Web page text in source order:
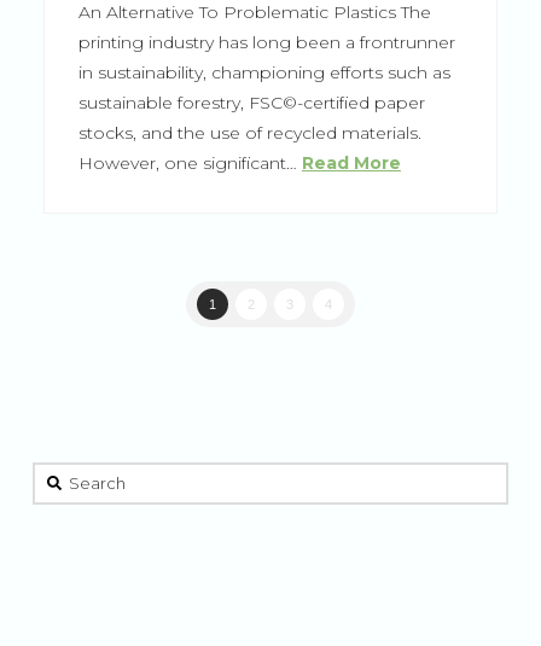
An Alternative To Problematic Plastics The
printing industry has long been a frontrunner
in sustainability, championing efforts such as
sustainable forestry, FSC©-certified paper
stocks, and the use of recycled materials.
However, one significant… Read More
1 2 3 4
This is a search field with an auto-suggest feature attached.